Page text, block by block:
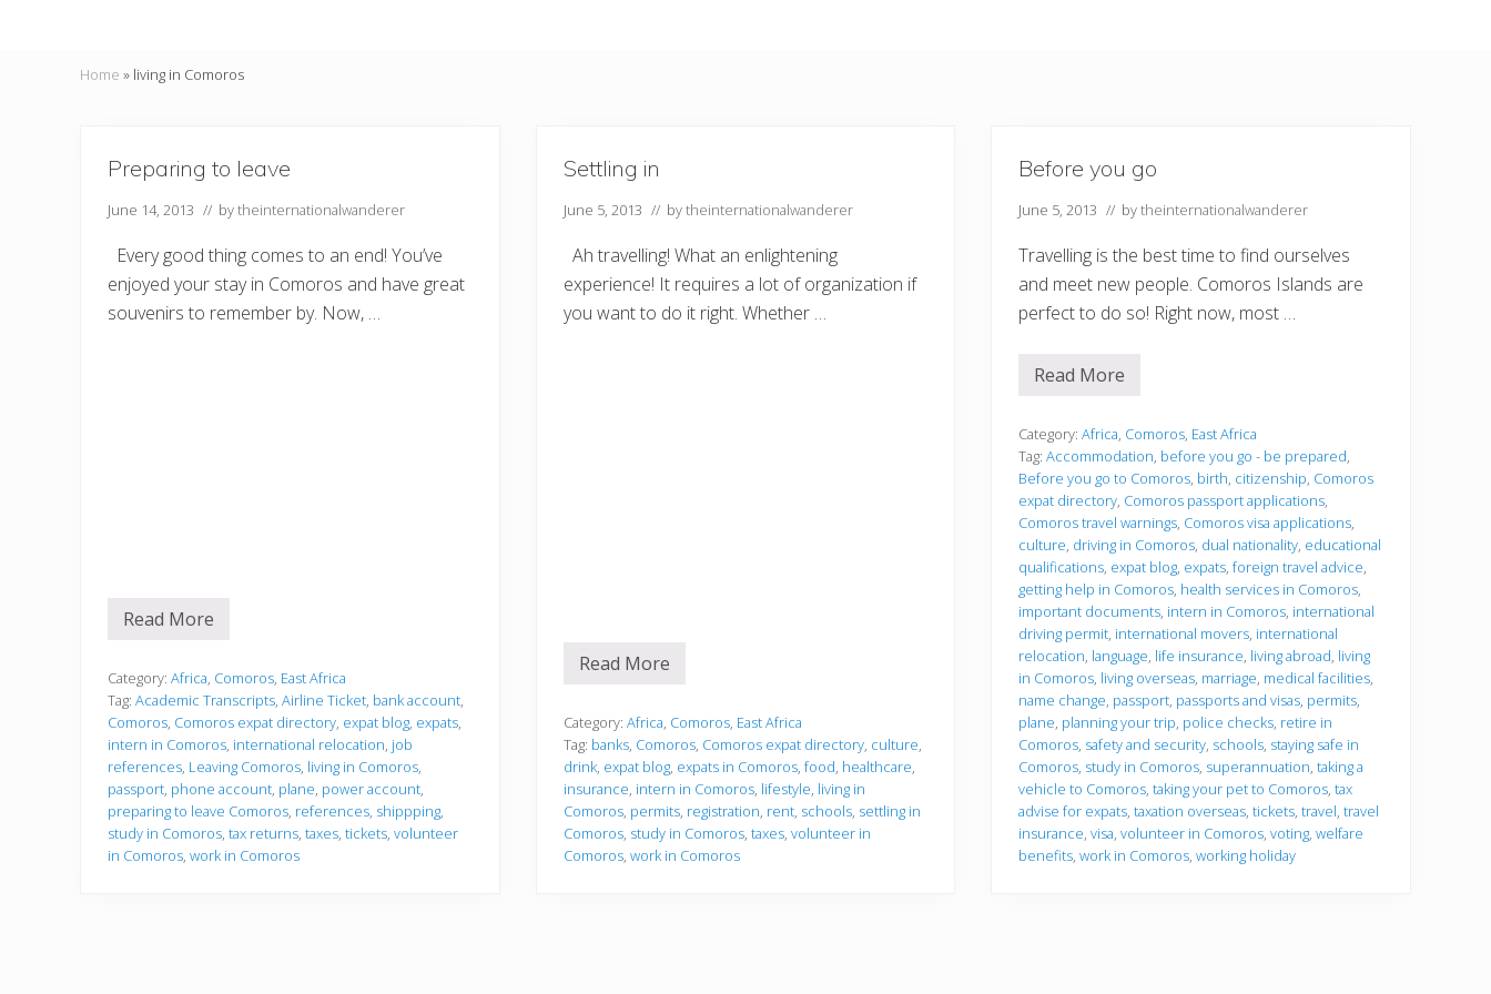
Home » living in Comoros
Preparing to leave
June 14, 2013 // bytheinternationalwanderer
Every good thing comes to an end! You’ve
enjoyed your stay in Comoros and have great
souvenirs to remember by. Now, …
P
p
a
r
i
n
g
t
o
l
e
a
Read More
Category: Africa, Comoros, East Africa
Tag: Academic Transcripts, Airline Ticket, bank account,
Comoros, Comoros expat directory, expat blog, expats,
intern in Comoros, international relocation, job
references, Leaving Comoros, living in Comoros,
passport, phone account, plane, power account,
preparing to leave Comoros, references, shippping,
study in Comoros, tax returns, taxes, tickets, volunteer
in Comoros, work in Comoros
Settling in
June 5, 2013 // bytheinternationalwanderer
Ah travelling! What an enlightening
experience! It requires a lot of organization if
you want to do it right. Whether …
S
t
l
i
n
g
i
n
Read More
Category: Africa, Comoros, East Africa
Tag: banks, Comoros, Comoros expat directory, culture,
drink, expat blog, expats in Comoros, food, healthcare,
insurance, intern in Comoros, lifestyle, living in
Comoros, permits, registration, rent, schools, settling in
Comoros, study in Comoros, taxes, volunteer in
Comoros, work in Comoros
Before you go
June 5, 2013 // bytheinternationalwanderer
Travelling is the best time to find ourselves
and meet new people. Comoros Islands are
perfect to do so! Right now, most …
B
o
r
e
y
o
u
g
o
Read More
Category:Africa, Comoros, East Africa
Tag:Accommodation, before you go - be prepared,
Before you go to Comoros, birth, citizenship, Comoros
expat directory, Comoros passport applications,
Comoros travel warnings, Comoros visa applications,
culture, driving in Comoros, dual nationality, educational
qualifications, expat blog, expats,foreign travel advice,
getting help in Comoros, health services in Comoros,
important documents, intern in Comoros, international
driving permit, international movers, international
relocation, language, life insurance, living abroad, living
in Comoros, living overseas, marriage, medical facilities,
name change, passport, passports and visas, permits,
plane, planning your trip, police checks, retire in
Comoros, safety and security, schools, staying safe in
Comoros, study in Comoros, superannuation,taking a
vehicle to Comoros,taking your pet to Comoros,tax
advise for expats,taxation overseas,tickets,travel,travel
insurance,visa,volunteer in Comoros,voting,welfare
benefits,work in Comoros,working holiday